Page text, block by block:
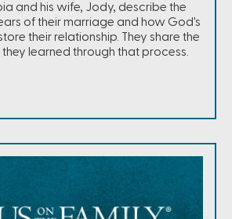
and his wife, Jody, describe the
of their marriage and how God's
their relationship. They share the
learned through that process.